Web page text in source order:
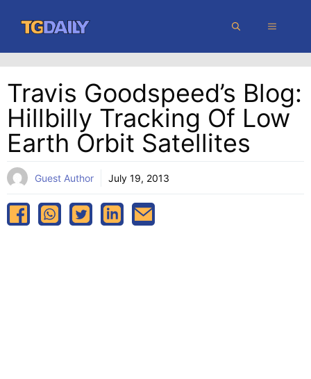
content
MENU
Travis Goodspeed’s Blog:
Hillbilly Tracking Of Low
Earth Orbit Satellites
Guest Author July 19, 2013